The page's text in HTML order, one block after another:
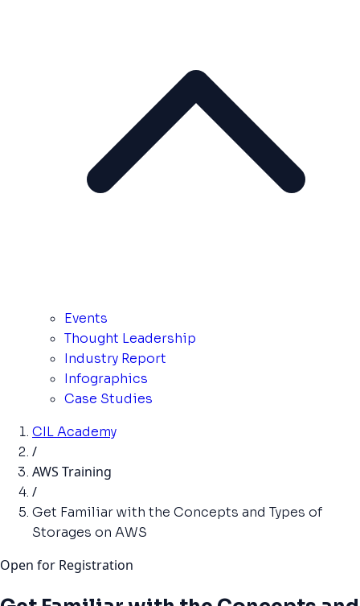
Events
Thought Leadership
Industry Report
Infographics
Case Studies
CIL Academy
/
AWS Training
/
Get Familiar with the Concepts and Types of
Storages on AWS
Open for Registration